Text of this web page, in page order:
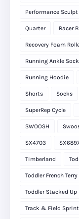
Performance
Quarter Racer
Recovery Foam
Running Ankle
Running Hoodie
Shorts Socks
SuperRep Cycle
SWOOSH
SX4703
Timberland
Toddler French
Toddler Stacked
Track & Field